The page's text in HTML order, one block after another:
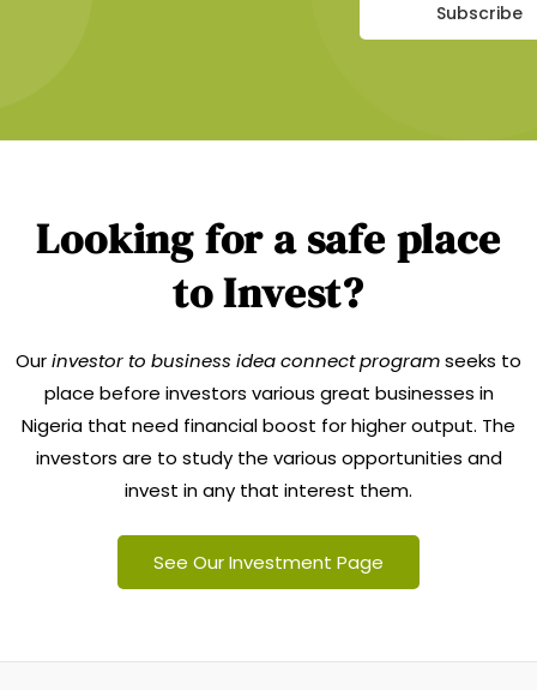
Subscribe
Looking for a safe place
to Invest?
Ourinvestor to business idea connect programseeks to
place before investors various great businesses in
Nigeria that need financial boost for higher output. The
investors are to study the various opportunities and
invest in any that interest them.
See Our Investment Page